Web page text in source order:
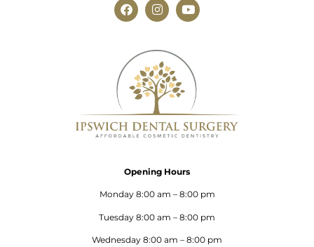
Opening Hours
Monday 8:00 am – 8:00 pm
Tuesday 8:00 am – 8:00 pm
Wednesday 8:00 am – 8:00 pm